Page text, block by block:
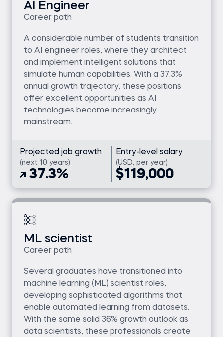
AI Engineer
Career path
A considerable number of students transition
to AI engineer roles, where they architect
and implement intelligent solutions that
simulate human capabilities. With a 37.3%
annual growth trajectory, these positions
offer excellent opportunities as AI
technologies become increasingly
mainstream.
Projected job growth
(next 10 years)
37.3%
Entry-level salary
(USD, per year)
$119,000
ML scientist
Career path
Several graduates have transitioned into
machine learning (ML) scientist roles,
developing sophisticated algorithms that
enable automated learning from datasets.
With the same solid 36% growth outlook as
data scientists, these professionals create